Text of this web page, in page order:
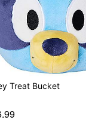
Treat Bucket